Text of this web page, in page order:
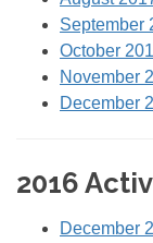
September
October
November
December
2016
December